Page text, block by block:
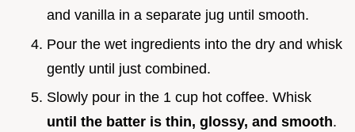
and vanilla in a separate jug until smooth.
Pour the wet ingredients into the dry and whisk
gently until just combined.
Slowly pour in the 1 cup hot coffee. Whisk
until the batter is thin, glossy, and smooth.